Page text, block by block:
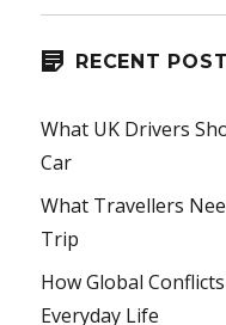
RECENT
What UK Drivers
Car
What Travellers
Trip
How Global
Everyday Life